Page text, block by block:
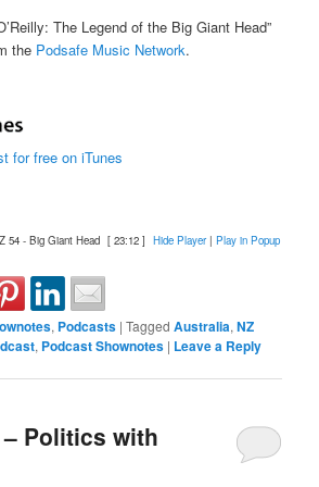
The Legend of the Big Giant Head”
the Podsafe Music Network.
for free on iTunes
54 - Big Giant Head [ 23:12 ] Hide Player| Play in Popup
, Podcasts |Tagged Australia,NZ
, Podcast Shownotes | Leave a Reply
Politics with